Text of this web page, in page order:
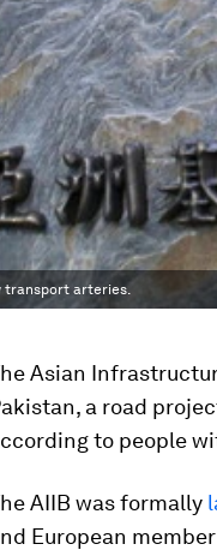
transport arteries.
Asian
a road
to people
AIIB was formally
European